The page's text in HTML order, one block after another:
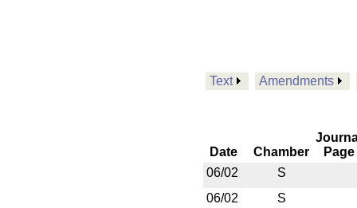
Text Amendments
Date Chamber
Page
06/02
S
06/02
S